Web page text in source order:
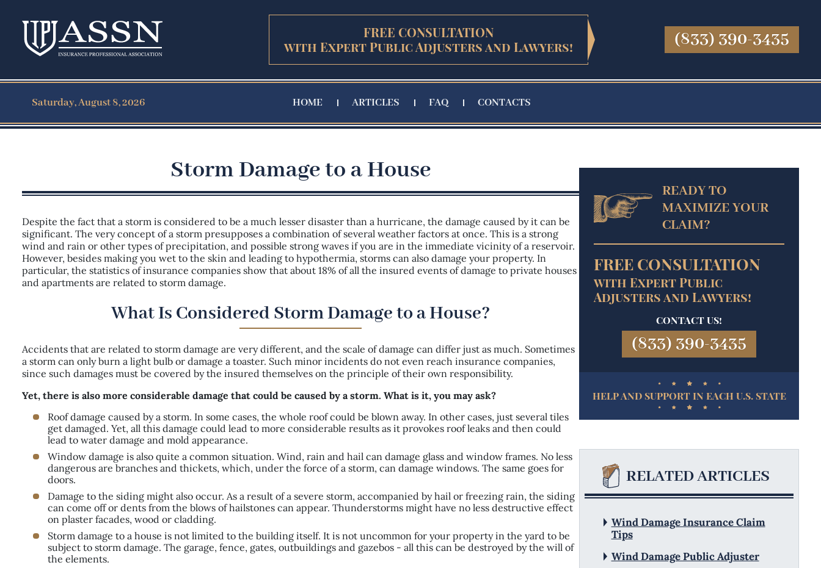
FREE CONSULTATION
with Expert Public Adjusters and Lawyers!
(833) 390-3435
Saturday, August 8, 2026 HOME ARTICLES FAQ CONTACTS
Storm Damage to a House
Despite the fact that a storm is considered to be a much lesser disaster than a hurricane, the damage caused by it can be
significant. The very concept of a storm presupposes a combination of several weather factors at once. This is a strong
wind and rain or other types of precipitation, and possible strong waves if you are in the immediate vicinity of a reservoir.
However, besides making you wet to the skin and leading to hypothermia, storms can also damage your property. In
particular, the statistics of insurance companies show that about 18% of all the insured events of damage to private houses
and apartments are related to storm damage.
What Is Considered Storm Damage to a House?
Accidents that are related to storm damage are very different, and the scale of damage can differ just as much. Sometimes
a storm can only burn a light bulb or damage a toaster. Such minor incidents do not even reach insurance companies,
since such damages must be covered by the insured themselves on the principle of their own responsibility.
Yet, there is also more considerable damage that could be caused by a storm. What is it, you may ask?
Roof damage caused by a storm. In some cases, the whole roof could be blown away. In other cases, just several tiles
get damaged. Yet, all this damage could lead to more considerable results as it provokes roof leaks and then could
lead to water damage and mold appearance.
Window damage is also quite a common situation. Wind, rain and hail can damage glass and window frames. No less
dangerous are branches and thickets, which, under the force of a storm, can damage windows. The same goes for
doors.
Damage to the siding might also occur. As a result of a severe storm, accompanied by hail or freezing rain, the siding
can come off or dents from the blows of hailstones can appear. Thunderstorms might have no less destructive effect
on plaster facades, wood or cladding.
Storm damage to a house is not limited to the building itself. It is not uncommon for your property in the yard to be
subject to storm damage. The garage, fence, gates, outbuildings and gazebos - all this can be destroyed by the will of
the elements.
READY TO
MAXIMIZE YOUR
CLAIM?
FREE CONSULTATION
with Expert Public
Adjusters and Lawyers!
CONTACT US!
(833) 390-3435
HELP AND SUPPORT IN EACH U.S. STATE
RELATED ARTICLES
Wind Damage Insurance Claim
Tips
Wind Damage Public Adjuster